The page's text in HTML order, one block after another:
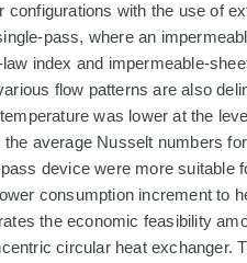
configurations with the use of
pass, where an
index and impermeable-
flow patterns are also
was lower at the
average Nusselt numbers
device were more suitable
consumption increment to
the economic feasibility
circular heat exchanger.